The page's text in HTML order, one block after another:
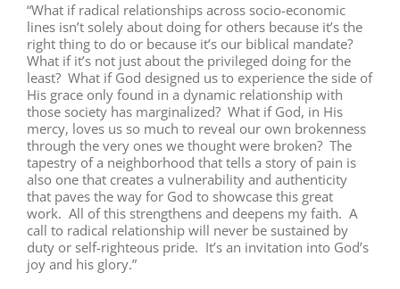
“What if radical relationships across socio-economic
lines isn’t solely about doing for others because it’s the
right thing to do or because it’s our biblical mandate?
What if it’s not just about the privileged doing for the
least? What if God designed us to experience the side of
His grace only found in a dynamic relationship with
those society has marginalized? What if God, in His
mercy, loves us so much to reveal our own brokenness
through the very ones we thought were broken? The
tapestry of a neighborhood that tells a story of pain is
also one that creates a vulnerability and authenticity
that paves the way for God to showcase this great
work. All of this strengthens and deepens my faith. A
call to radical relationship will never be sustained by
duty or self-righteous pride. It’s an invitation into God’s
joy and his glory.”